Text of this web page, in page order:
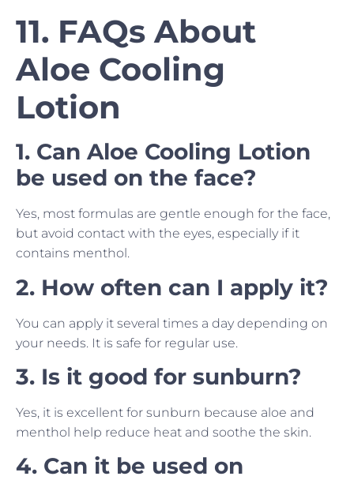
11. FAQs About
Aloe Cooling
Lotion
1. Can Aloe Cooling Lotion
be used on the face?
Yes, most formulas are gentle enough for the face,
but avoid contact with the eyes, especially if it
contains menthol.
2. How often can I apply it?
You can apply it several times a day depending on
your needs. It is safe for regular use.
3. Is it good for sunburn?
Yes, it is excellent for sunburn because aloe and
menthol help reduce heat and soothe the skin.
4. Can it be used on